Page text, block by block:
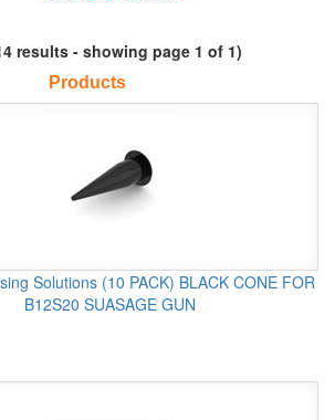
results - showing page 1 of 1)
Products
Solutions (10 PACK) BLACK CONE FOR
B12S20 SUASAGE GUN